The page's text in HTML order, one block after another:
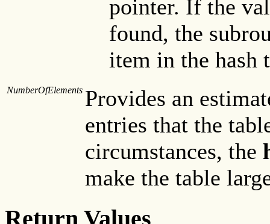
pointer. If the
found, the
item in the hash
NumberOfElements Provides an
entries that the
circumstances, the
make the table
Return Values